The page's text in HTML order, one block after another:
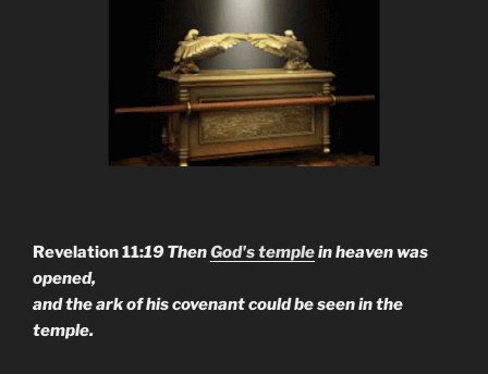
Revelation 11:19 ThenGod's templein heaven was
opened,
and the ark of his covenant could be seen in the
temple.